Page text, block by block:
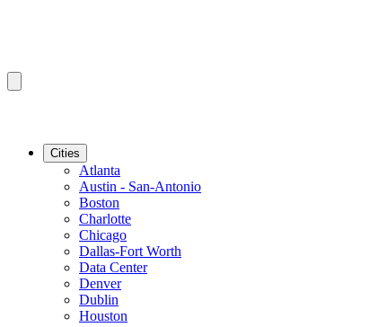
Cities
Atlanta
Austin - San-Antonio
Boston
Charlotte
Chicago
Dallas-Fort Worth
Data Center
Denver
Dublin
Houston